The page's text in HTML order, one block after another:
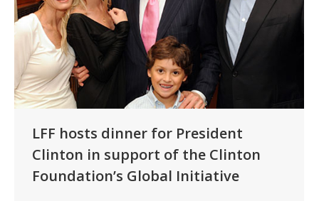
LFF hosts dinner for President
Clinton in support of the Clinton
Foundation’s Global Initiative